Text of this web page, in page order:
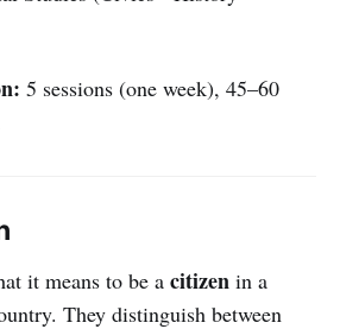
5 sessions (one week), 45–60
it means to be a citizen in a
They distinguish between